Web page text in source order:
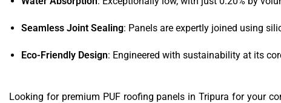
Seamless Joint Sealing: Panels are expertly joined using
Eco-Friendly Design: Engineered with sustainability at its
Looking for premium PUF roofing panels in Tripura for your